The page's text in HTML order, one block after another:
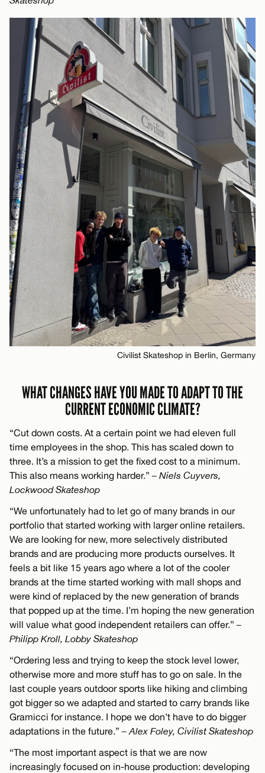
Civilist Skateshop in Berlin, Germany
WHAT CHANGES HAVE YOU MADE TO ADAPT TO THE
CURRENT ECONOMIC CLIMATE?
“Cut down costs. At a certain point we had eleven full
time employees in the shop. This has scaled down to
three. It’s a mission to get the fixed cost to a minimum.
This also means working harder.”– Niels Cuyvers,
Lockwood Skateshop
“We unfortunately had to let go of many brands in our
portfolio that started working with larger online retailers.
We are looking for new, more selectively distributed
brands and are producing more products ourselves. It
feels a bit like 15 years ago where a lot of the cooler
brands at the time started working with mall shops and
were kind of replaced by the new generation of brands
that popped up at the time. I’m hoping the new generation
will value what good independent retailers can offer.”–
Philipp Kroll, Lobby Skateshop
“Ordering less and trying to keep the stock level lower,
otherwise more and more stuff has to go on sale. In the
last couple years outdoor sports like hiking and climbing
got bigger so we adapted and started to carry brands like
Gramicci for instance. I hope we don’t have to do bigger
adaptations in the future.”– Alex Foley, Civilist Skateshop
“The most important aspect is that we are now
increasingly focused on in-house production: developing